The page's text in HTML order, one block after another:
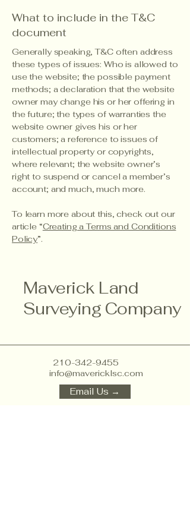
What to include in the T&C
document
Generally speaking, T&C often address
these types of issues: Who is allowed to
use the website; the possible payment
methods; a declaration that the website
owner may change his or her offering in
the future; the types of warranties the
website owner gives his or her
customers; a reference to issues of
intellectual property or copyrights,
where relevant; the website owner’s
right to suspend or cancel a member’s
account; and much, much more.
To learn more about this, check out our
article “Creating a Terms and Conditions
Policy”.
Maverick Land
Surveying Company
210-342-9455
info@mavericklsc.com
Email Us →